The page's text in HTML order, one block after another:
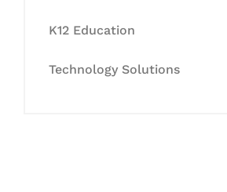
K12 Education
Technology Solutions